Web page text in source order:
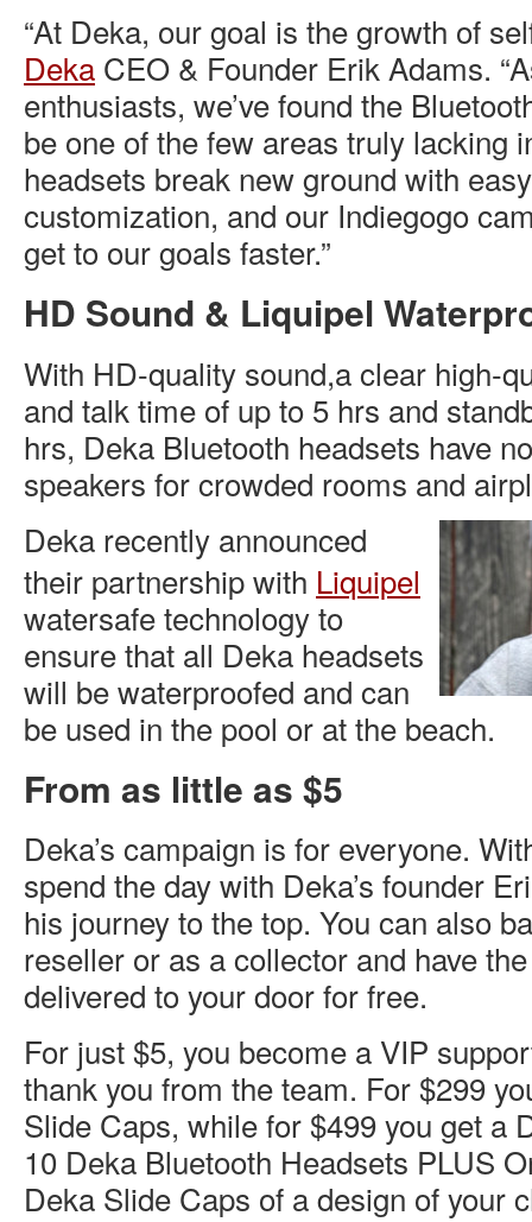
“At Deka, our goal is the growth of
Deka CEO & Founder Erik Adams.
enthusiasts, we’ve found the
be one of the few areas truly lacking
headsets break new ground with
customization, and our Indiegogo
get to our goals faster.”
HD Sound & Liquipel
With HD-quality sound,a clear high-
and talk time of up to 5 hrs and
hrs, Deka Bluetooth headsets have
speakers for crowded rooms and
Deka recently announced
their partnership with Liquipel
watersafe technology to
ensure that all Deka headsets
will be waterproofed and can
be used in the pool or at the beach.
From as little as $5
Deka’s campaign is for everyone.
spend the day with Deka’s founder
his journey to the top. You can also
reseller or as a collector and have
delivered to your door for free.
For just $5, you become a VIP
thank you from the team. For $299
Slide Caps, while for $499 you get a
10 Deka Bluetooth Headsets PLUS
Deka Slide Caps of a design of your